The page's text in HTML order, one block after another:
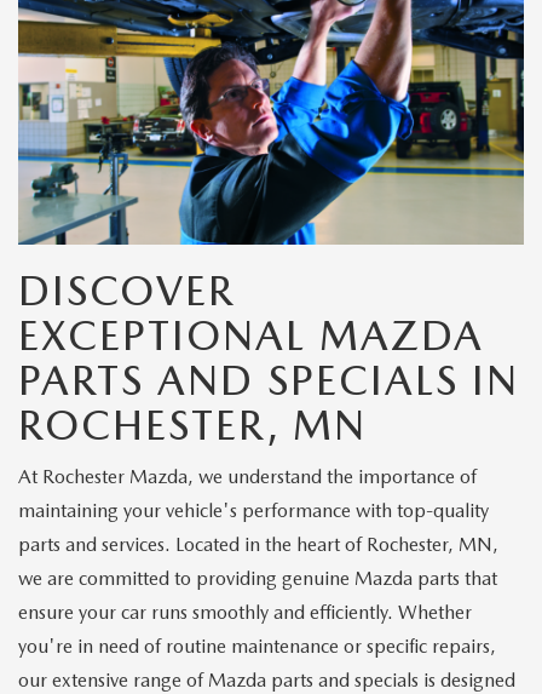
DISCOVER
EXCEPTIONAL MAZDA
PARTS AND SPECIALS IN
ROCHESTER, MN
At Rochester Mazda, we understand the importance of
maintaining your vehicle's performance with top-quality
parts and services. Located in the heart of Rochester, MN,
we are committed to providing genuine Mazda parts that
ensure your car runs smoothly and efficiently. Whether
you're in need of routine maintenance or specific repairs,
our extensive range of Mazda parts and specials is designed